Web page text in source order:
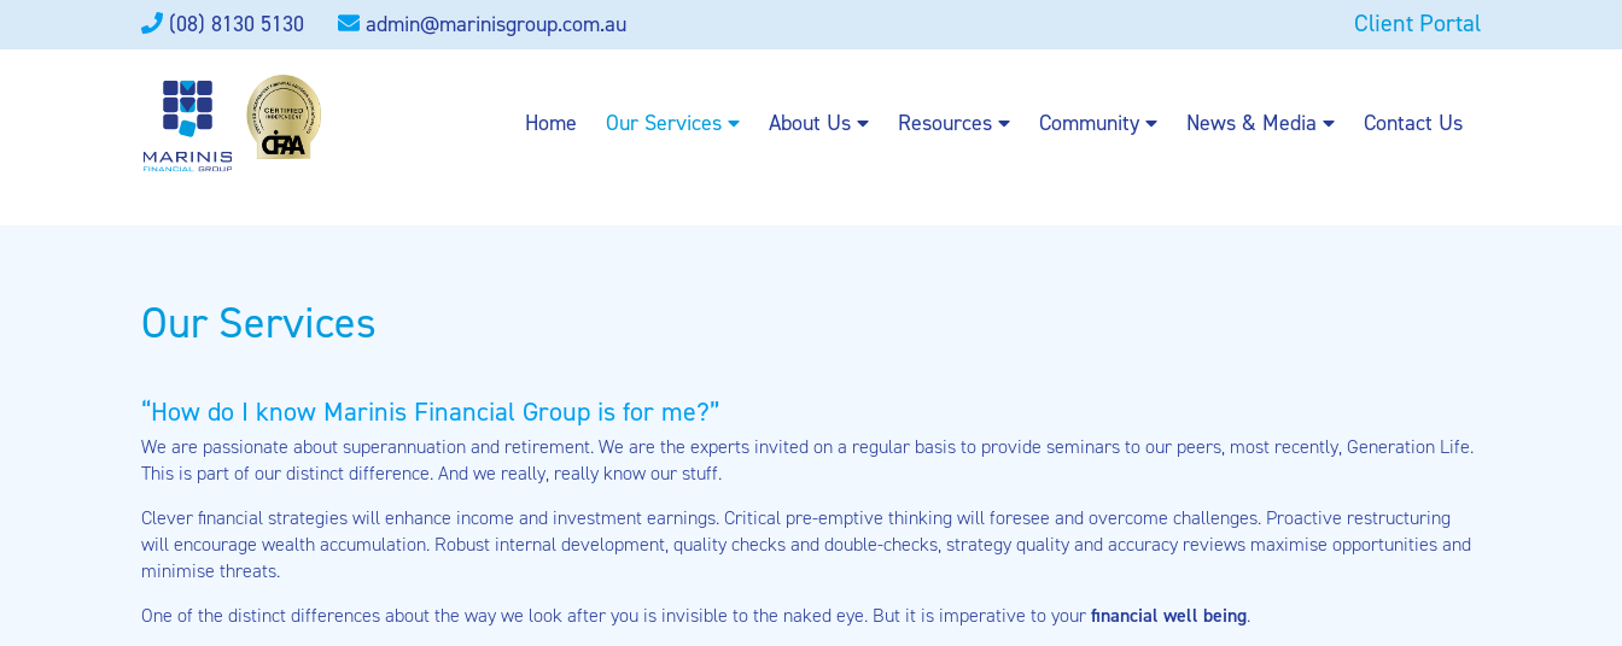
(08) 8130 5130 admin@marinisgroup.com.au Client Portal
Home Our Services About Us Resources Community News & Media Contact Us
Our Services
How do I know Marinis Financial Group is for me?
We are passionate about superannuation and retirement. We are the experts invited on a regular basis to provide seminars to our peers, most recently, Generation Life.
This is part of our distinct difference. And we really, really know our stuff.
Clever financial strategies will enhance income and investment earnings. Critical pre-emptive thinking will foresee and overcome challenges. Proactive restructuring
will encourage wealth accumulation. Robust internal development, quality checks and double-checks, strategy quality and accuracy reviews maximise opportunities and
minimise threats.
One of the distinct differences about the way we look after you is invisible to the naked eye. But it is imperative to yourfinancial well being.